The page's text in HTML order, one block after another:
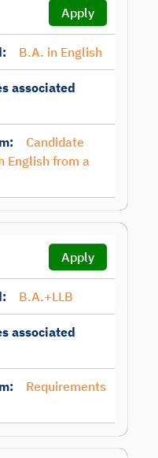
Apply
B.A. in English
associated
Candidate
English from a
Apply
B.A.+LLB
associated
Requirements